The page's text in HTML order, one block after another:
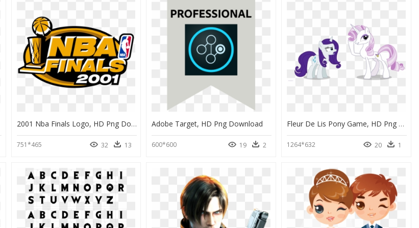
2001 Nba Finals Logo, HD Png Download
751*465 32 13
Adobe Target, HD Png Download
600*600 19 2
Fleur De Lis Pony Game, HD Png Download
1264*632 20 1